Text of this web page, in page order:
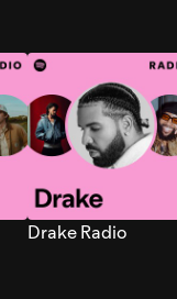
Drake Radio